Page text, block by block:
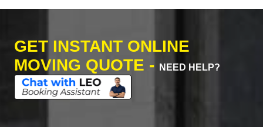
GET INSTANT ONLINE
MOVING QUOTE -
NEED HELP?